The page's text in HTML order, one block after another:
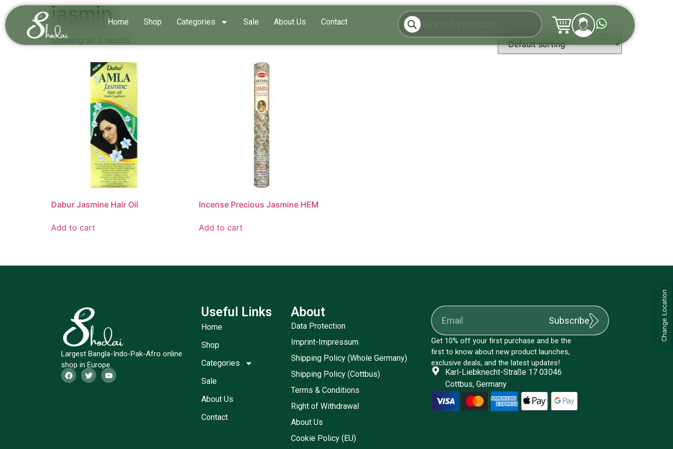
Home Shop Categories Sale About Us Contact
jasmin
Showing all 2 results
Dabur Jasmine Hair Oil
Add to cart
Incense Precious Jasmine HEM
Add to cart
Largest Bangla-Indo-Pak-Afro online
shop in Europe.
Useful Links
Home
Shop
Categories
Sale
About Us
Contact
About
Data Protection
Imprint-Impressum
Shipping Policy (Whole Germany)
Shipping Policy (Cottbus)
Terms & Conditions
Right of Withdrawal
About Us
Cookie Policy (EU)
Subscribe
Get 10% off your first purchase and be the
first to know about new product launches,
exclusive deals, and the latest updates!
Karl-Liebknecht-Straße 17 03046
Cottbus, Germany
Change Location